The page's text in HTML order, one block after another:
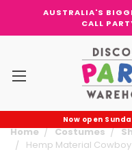
AUSTRALIA'S
CALL
Now open
Home Costumes
Hemp Material